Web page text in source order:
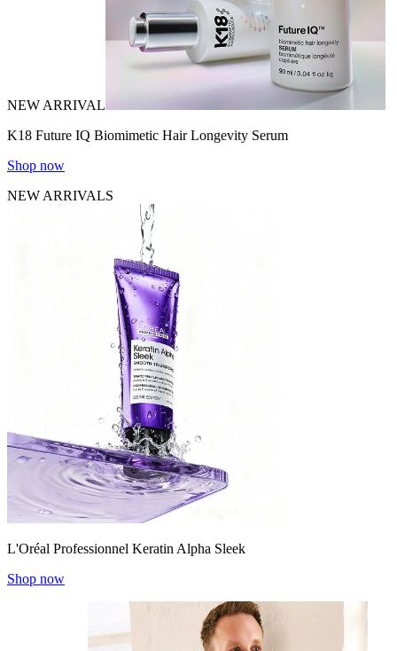
NEW ARRIVAL
K18 Future IQ Biomimetic Hair Longevity Serum
Shop now
NEW ARRIVALS
L'Oréal Professionnel Keratin Alpha Sleek
Shop now